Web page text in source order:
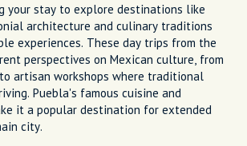
your stay to explore destinations like
architecture and culinary traditions
experiences. These day trips from the
perspectives on Mexican culture, from
artisan workshops where traditional
Puebla's famous cuisine and
it a popular destination for extended
city.